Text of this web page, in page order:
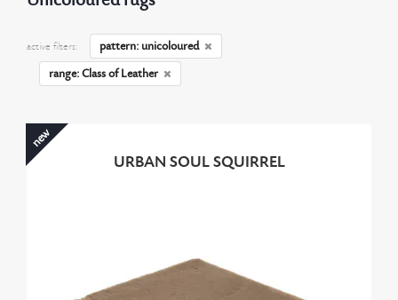
active filters:
pattern: unicoloured
range: Class of Leather
URBAN SOUL SQUIRREL
new